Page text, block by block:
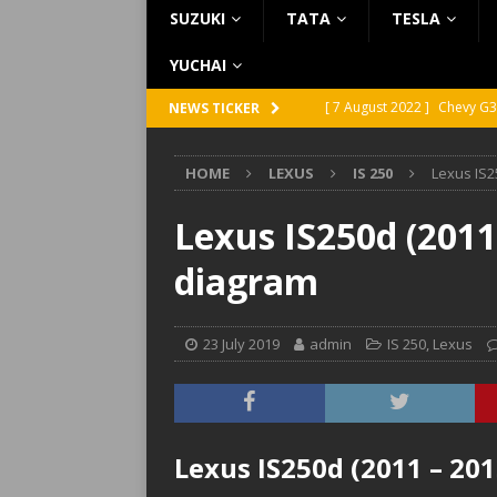
SUZUKI TATA TESLA
YUCHAI
NEWS TICKER [ 7 August 2022 ] Chevy
[ 5 August 2022 ]
GMC
[ 31 July 2022 ] Infiniti Q45
[ 26 July 2022 ]
Infiniti
HOME LEXUS IS 250 Lexus
Lexus IS250d
diagram
23 July 2019 admin IS 250, Lexus
Lexus IS250d (2011 –